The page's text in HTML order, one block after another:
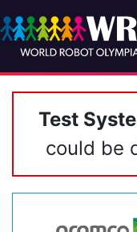
Test
could be